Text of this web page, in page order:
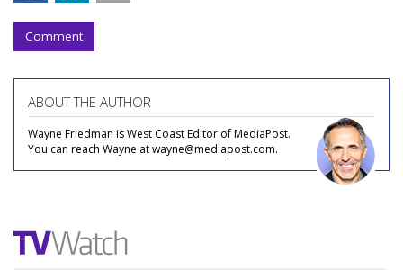
Comment
ABOUT THE AUTHOR
Wayne Friedman is West Coast Editor of MediaPost.
You can reach Wayne at wayne@mediapost.com.